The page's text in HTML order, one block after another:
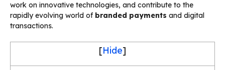
work on innovative technologies, and contribute to the
rapidly evolving world of branded payments and digital
transactions.
[Hide]